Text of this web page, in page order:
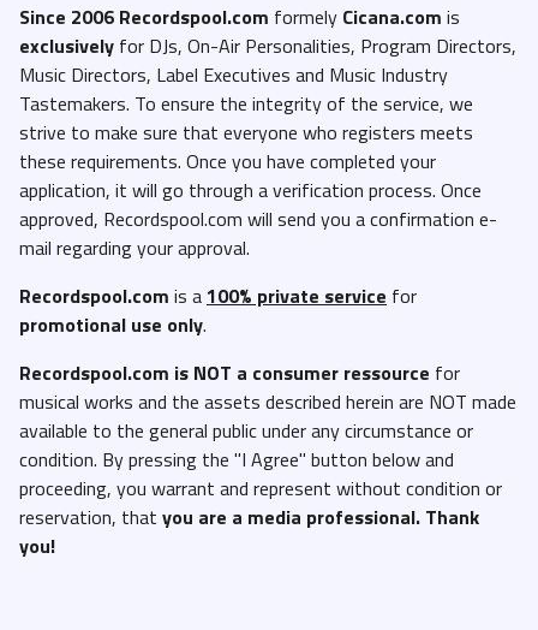
Since 2006 Recordspool.com formely Cicana.com is
exclusively for DJs, On-Air Personalities, Program Directors,
Music Directors, Label Executives and Music Industry
Tastemakers. To ensure the integrity of the service, we
strive to make sure that everyone who registers meets
these requirements. Once you have completed your
application, it will go through a verification process. Once
approved, Recordspool.com will send you a confirmation e-
mail regarding your approval.
Recordspool.com is a100% private service for
promotional use only.
Recordspool.com is NOT a consumer ressource for
musical works and the assets described herein are NOT made
available to the general public under any circumstance or
condition. By pressing the "I Agree" button below and
proceeding, you warrant and represent without condition or
reservation, that you are a media professional. Thank
you!